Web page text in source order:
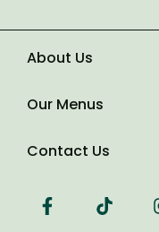
About Us
Our Menus
Contact Us